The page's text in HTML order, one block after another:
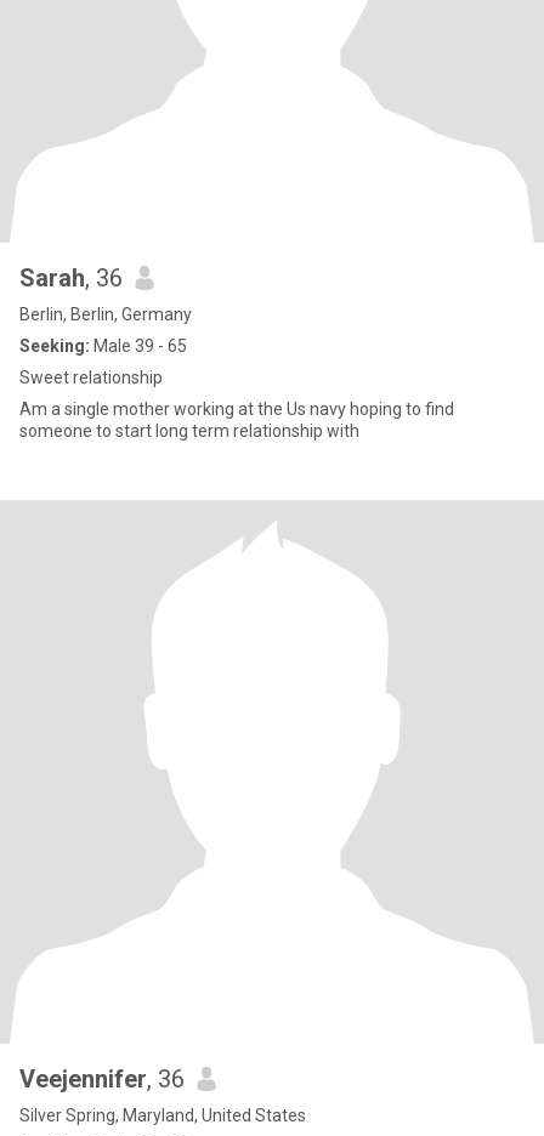
Sarah, 36
Berlin, Berlin, Germany
Seeking: Male 39 - 65
Sweet relationship
Am a single mother working at the Us navy hoping to find
someone to start long term relationship with
Veejennifer, 36
Silver Spring, Maryland, United States